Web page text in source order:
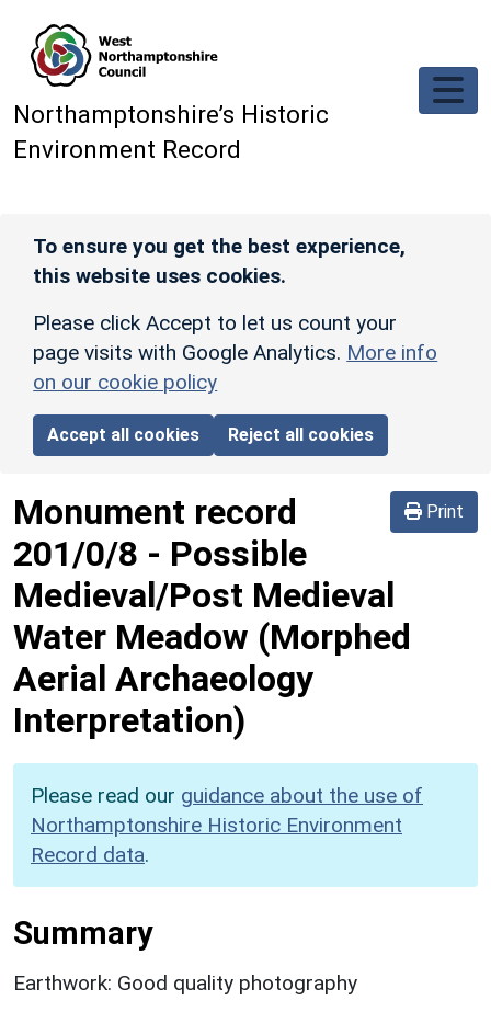
Northamptonshire’s Historic
Environment Record
To ensure you get the best experience,
this website uses cookies.
Please click Accept to let us count your
page visits with Google Analytics. More info
on our cookie policy
Accept all cookies Reject all cookies
Print
Monument record
201/0/8 - Possible
Medieval/Post Medieval
Water Meadow (Morphed
Aerial Archaeology
Interpretation)
Please read our guidance about the use of
Northamptonshire Historic Environment
Record data.
Summary
Earthwork: Good quality photography